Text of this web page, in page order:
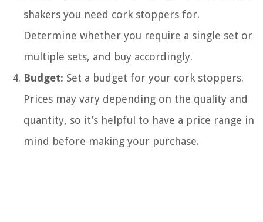
shakers you need cork stoppers for.
Determine whether you require a single set or
multiple sets, and buy accordingly.
Budget: Set a budget for your cork stoppers.
Prices may vary depending on the quality and
quantity, so it’s helpful to have a price range in
mind before making your purchase.